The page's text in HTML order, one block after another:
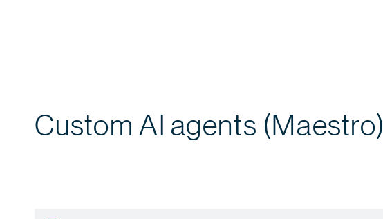
Custom AI agents (Maestro)